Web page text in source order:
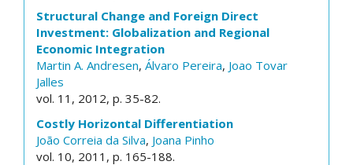
Structural Change and Foreign Direct
Investment: Globalization and Regional
Economic Integration
Martin A. Andresen, Álvaro Pereira, Joao Tovar
Jalles
vol. 11, 2012, p. 35-82.
Costly Horizontal Differentiation
João Correia da Silva, Joana Pinho
vol. 10, 2011, p. 165-188.